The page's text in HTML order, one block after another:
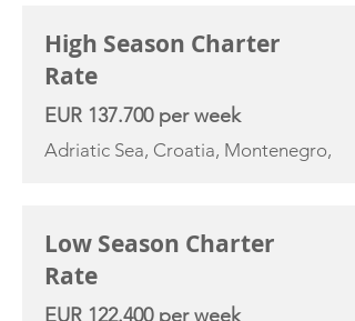
High Season Charter
Rate
EUR 137.700 per week
Adriatic Sea, Croatia, Montenegro,
Low Season Charter
Rate
EUR 122.400 per week